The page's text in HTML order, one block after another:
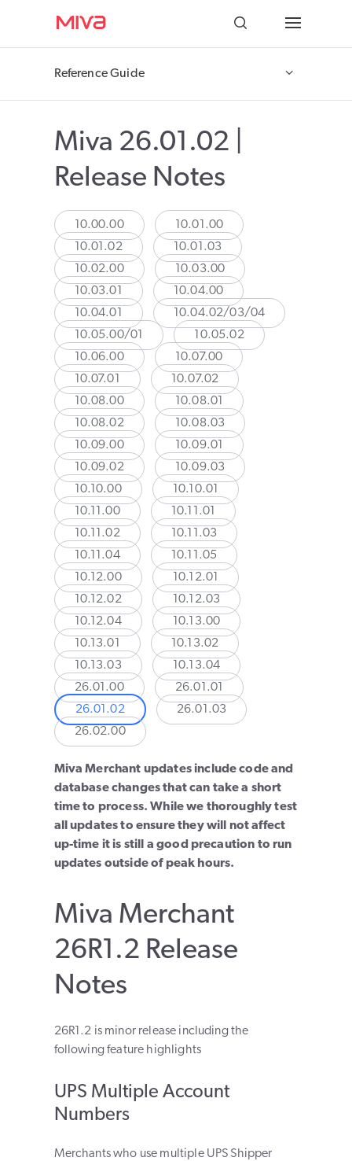
Docs
Videos
Themes
Apps
Support
Forums
Reference Guide
Miva 26.01.02 |
Release Notes
10.00.00
10.01.00
10.01.02
10.01.03
10.02.00
10.03.00
10.03.01
10.04.00
10.04.01
10.04.02/03/04
10.05.00/01
10.05.02
10.06.00
10.07.00
10.07.01
10.07.02
10.08.00
10.08.01
10.08.02
10.08.03
10.09.00
10.09.01
10.09.02
10.09.03
10.10.00
10.10.01
10.11.00
10.11.01
10.11.02
10.11.03
10.11.04
10.11.05
10.12.00
10.12.01
10.12.02
10.12.03
10.12.04
10.13.00
10.13.01
10.13.02
10.13.03
10.13.04
26.01.00
26.01.01
26.01.02
26.01.03
26.02.00
Miva Merchant updates include code and
database changes that can take a short
time to process. While we thoroughly test
all updates to ensure they will not affect
up-time it is still a good precaution to run
updates outside of peak hours.
Miva Merchant
26R1.2 Release
Notes
26R1.2 is minor release including the
following feature highlights
UPS Multiple Account
Numbers
Merchants who use multiple UPS Shipper